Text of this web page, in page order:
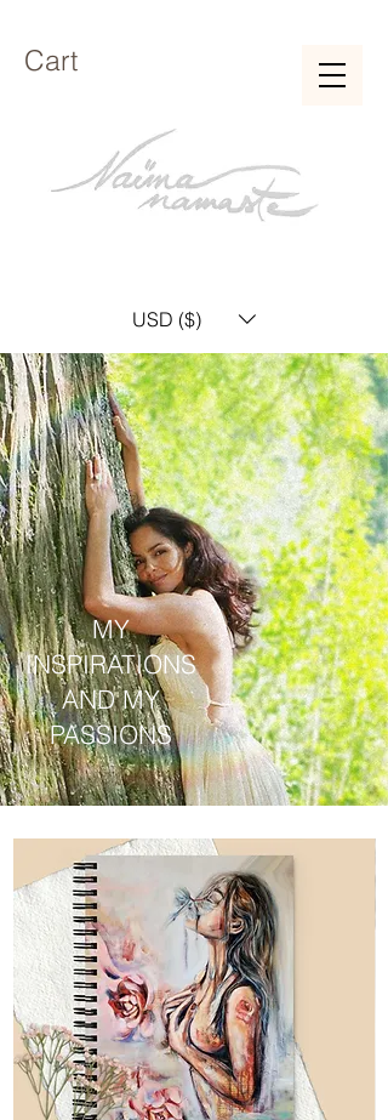
Cart
USD ($)
MY
INSPIRATIONS
AND MY
PASSIONS